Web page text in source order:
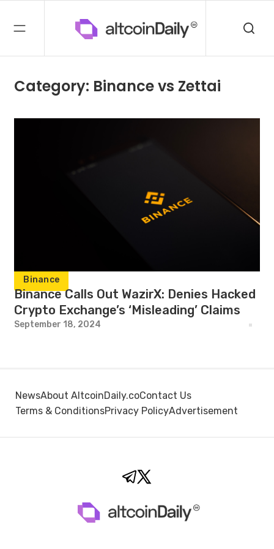
Category: Binance vs Zettai
Binance
Binance Calls Out WazirX: Denies Hacked
Crypto Exchange’s ‘Misleading’ Claims
September 18, 2024
NewsAbout AltcoinDaily.coContact Us
Terms & ConditionsPrivacy PolicyAdvertisement